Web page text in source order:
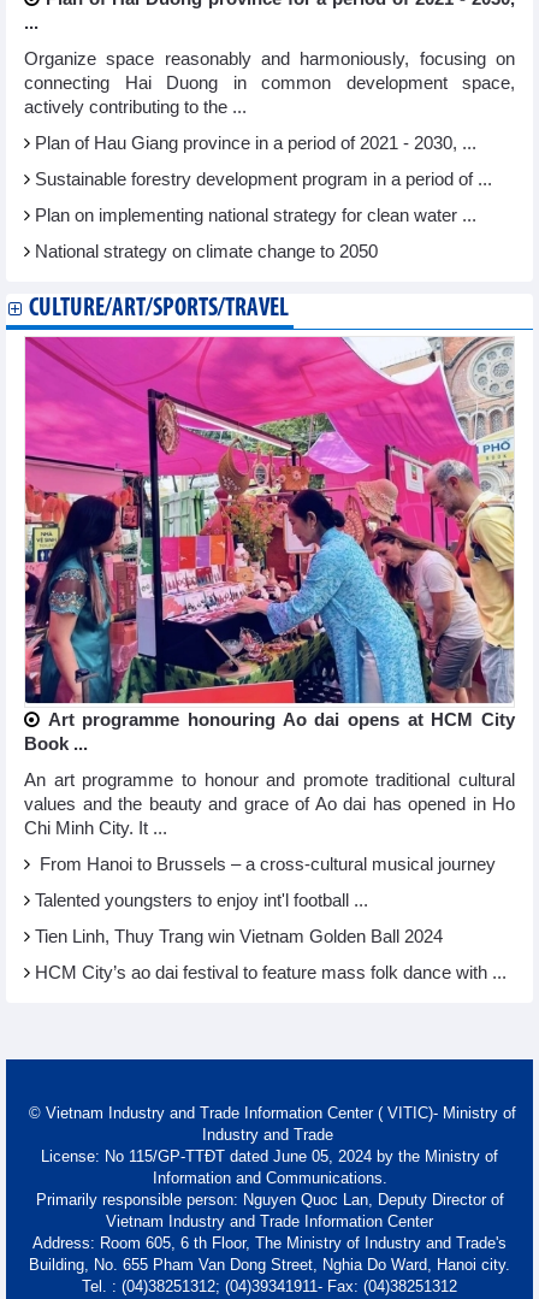
...
Organize space reasonably and harmoniously, focusing on
connecting Hai Duong in common development space,
actively contributing to the ...
Plan of Hau Giang province in a period of 2021 - 2030, ...
Sustainable forestry development program in a period of ...
Plan on implementing national strategy for clean water ...
National strategy on climate change to 2050
CULTURE/ART/SPORTS/TRAVEL
Art programme honouring Ao dai opens at HCM City
Book ...
An art programme to honour and promote traditional cultural
values and the beauty and grace of Ao dai has opened in Ho
Chi Minh City. It ...
From Hanoi to Brussels – a cross-cultural musical journey
Talented youngsters to enjoy int'l football ...
Tien Linh, Thuy Trang win Vietnam Golden Ball 2024
HCM City’s ao dai festival to feature mass folk dance with ...
© Vietnam Industry and Trade Information Center ( VITIC)- Ministry of
Industry and Trade
License: No 115/GP-TTĐT dated June 05, 2024 by the Ministry of
Information and Communications.
Primarily responsible person: Nguyen Quoc Lan, Deputy Director of
Vietnam Industry and Trade Information Center
Address: Room 605, 6 th Floor, The Ministry of Industry and Trade's
Building, No. 655 Pham Van Dong Street, Nghia Do Ward, Hanoi city.
Tel. : (04)38251312; (04)39341911- Fax: (04)38251312